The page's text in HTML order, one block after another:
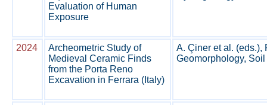
Evaluation of Human
Exposure
2024
Archeometric Study of
Medieval Ceramic Finds
from the Porta Reno
Excavation in Ferrara (Italy)
A. Çiner et al. (eds.),
Geomorphology,